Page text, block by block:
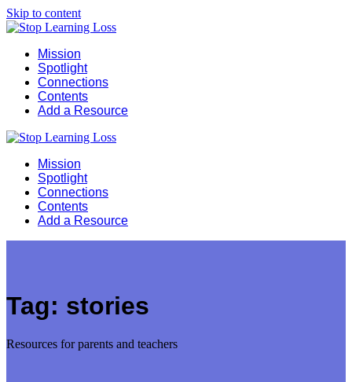
Skip to content
Mission
Spotlight
Connections
Contents
Add a Resource
Mission
Spotlight
Connections
Contents
Add a Resource
Tag: stories
Resources for parents and teachers